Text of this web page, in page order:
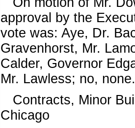
approval by the
vote was: Aye, Dr.
Gravenhorst, Mr.
Calder, Governor
Mr. Lawless; no,
Contracts, Minor
Chicago